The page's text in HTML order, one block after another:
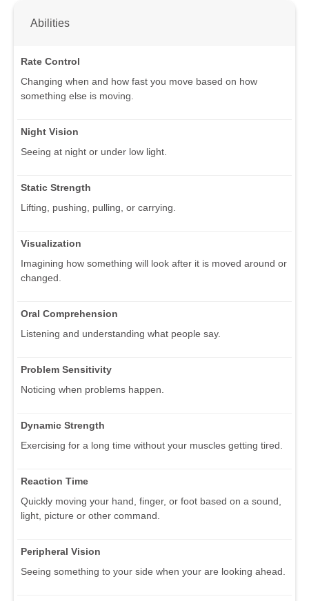
Abilities
Rate Control
Changing when and how fast you move based on how
something else is moving.
Night Vision
Seeing at night or under low light.
Static Strength
Lifting, pushing, pulling, or carrying.
Visualization
Imagining how something will look after it is moved around or
changed.
Oral Comprehension
Listening and understanding what people say.
Problem Sensitivity
Noticing when problems happen.
Dynamic Strength
Exercising for a long time without your muscles getting tired.
Reaction Time
Quickly moving your hand, finger, or foot based on a sound,
light, picture or other command.
Peripheral Vision
Seeing something to your side when your are looking ahead.